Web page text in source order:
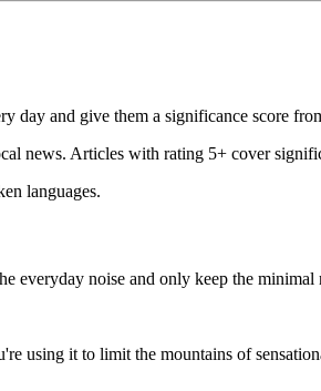
day and give them a significance score
news. Articles with rating 5+ cover
languages.
noise and only keep the
using it to limit the mountains of